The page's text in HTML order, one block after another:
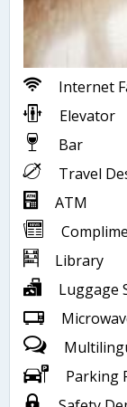
Internet
Elevator
Bar
Travel
ATM
Library
Luggage
Parking